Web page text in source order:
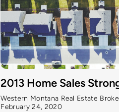
2013 Home Sales
Western Montana Real Estate
February 24, 2020